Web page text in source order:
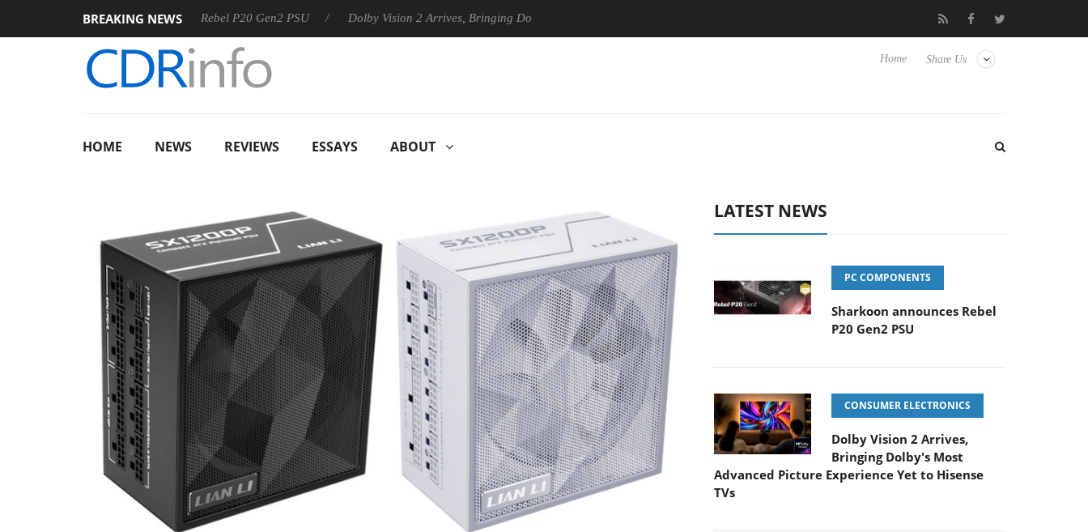
BREAKING NEWS
Sharkoon announces Rebel P20 Gen2 PSU Dolby Vision 2 Arrives, Bringing Dolby's Most Advanced Picture Experience Yet to Hisense TVs Club3D releases its first fully passive 9 m USB4
Share Us
Home
HOME NEWS REVIEWS ESSAYS ABOUT
LATEST NEWS
PC COMPONENTS
Sharkoon announces Rebel
P20 Gen2 PSU
CONSUMER ELECTRONICS
Dolby Vision 2 Arrives,
Bringing Dolby's Most
Advanced Picture Experience Yet to Hisense
TVs